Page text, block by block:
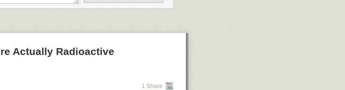
Actually Radioactive
1 Share